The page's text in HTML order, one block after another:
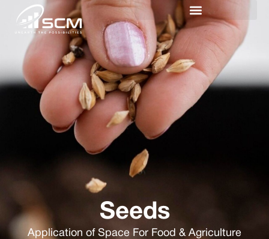
Seeds
Application of Space For Food & Agriculture